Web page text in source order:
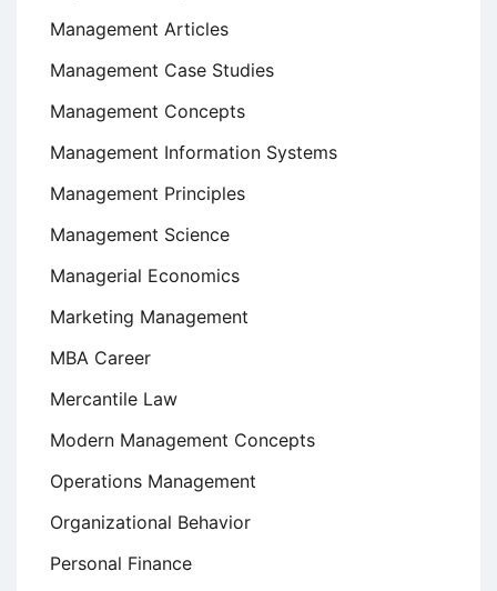
Management Articles
Management Case Studies
Management Concepts
Management Information Systems
Management Principles
Management Science
Managerial Economics
Marketing Management
MBA Career
Mercantile Law
Modern Management Concepts
Operations Management
Organizational Behavior
Personal Finance